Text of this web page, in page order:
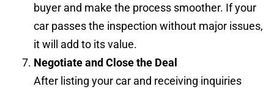
buyer and make the process smoother. If your
car passes the inspection without major issues,
it will add to its value.
Negotiate and Close the Deal
After listing your car and receiving inquiries